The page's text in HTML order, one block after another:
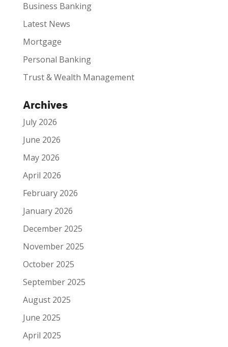
Business Banking
Latest News
Mortgage
Personal Banking
Trust & Wealth Management
Archives
July 2026
June 2026
May 2026
April 2026
February 2026
January 2026
December 2025
November 2025
October 2025
September 2025
August 2025
June 2025
April 2025